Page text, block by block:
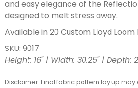
and easy elegance of the
designed to melt stress away.
Available in 20 Custom Lloyd Loom
SKU: 9017
Height: 16" | Width: 30.25" | Depth:
Disclaimer: Final fabric pattern lay up may